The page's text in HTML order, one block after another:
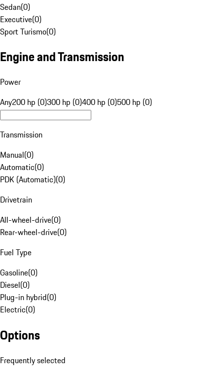
Sedan(0)
Executive(0)
Sport Turismo(0)
Engine and Transmission
Power
Any200 hp (0)300 hp (0)400 hp (0)500 hp (0)
Transmission
Manual(0)
Automatic(0)
PDK (Automatic)(0)
Drivetrain
All-wheel-drive(0)
Rear-wheel-drive(0)
Fuel Type
Gasoline(0)
Diesel(0)
Plug-in hybrid(0)
Electric(0)
Options
Frequently selected